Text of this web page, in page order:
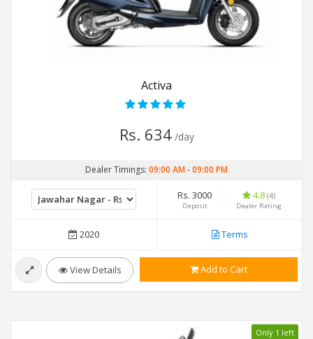
Activa
Rs. 634 /day
Dealer Timings: 09:00 AM-09:00 PM
Rs. 3000
Deposit
4.8 (4)
Dealer Rating
2020 Terms
View Details Add to Cart
Only 1 left